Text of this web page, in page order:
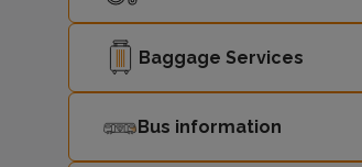
Baggage Services
Bus information